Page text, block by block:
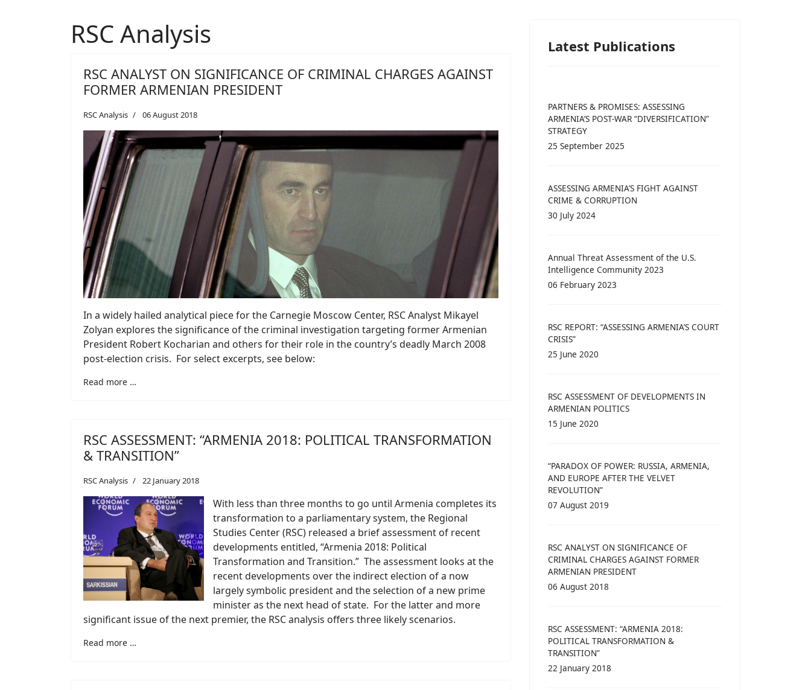
RSC Analysis
RSC ANALYST ON SIGNIFICANCE OF CRIMINAL CHARGES AGAINST
FORMER ARMENIAN PRESIDENT
RSC Analysis 06 August 2018
In a widely hailed analytical piece for the Carnegie Moscow Center, RSC Analyst Mikayel
Zolyan explores the significance of the criminal investigation targeting former Armenian
President Robert Kocharian and others for their role in the country’s deadly March 2008
post-election crisis. For select excerpts, see below:
Read more …
RSC ASSESSMENT: “ARMENIA 2018: POLITICAL TRANSFORMATION
& TRANSITION”
RSC Analysis 22 January 2018
With less than three months to go until Armenia completes its
transformation to a parliamentary system, the Regional
Studies Center (RSC) released a brief assessment of recent
developments entitled, “Armenia 2018: Political
Transformation and Transition.” The assessment looks at the
recent developments over the indirect election of a now
largely symbolic president and the selection of a new prime
minister as the next head of state. For the latter and more
significant issue of the next premier, the RSC analysis offers three likely scenarios.
Read more …
Latest Publications
PARTNERS & PROMISES: ASSESSING
ARMENIA’S POST-WAR “DIVERSIFICATION”
STRATEGY
25 September 2025
ASSESSING ARMENIA’S FIGHT AGAINST
CRIME & CORRUPTION
30 July 2024
Annual Threat Assessment of the U.S.
Intelligence Community 2023
06 February 2023
RSC REPORT: “ASSESSING ARMENIA’S COURT
CRISIS”
25 June 2020
RSC ASSESSMENT OF DEVELOPMENTS IN
ARMENIAN POLITICS
15 June 2020
“PARADOX OF POWER: RUSSIA, ARMENIA,
AND EUROPE AFTER THE VELVET
REVOLUTION”
07 August 2019
RSC ANALYST ON SIGNIFICANCE OF
CRIMINAL CHARGES AGAINST FORMER
ARMENIAN PRESIDENT
06 August 2018
RSC ASSESSMENT: “ARMENIA 2018:
POLITICAL TRANSFORMATION &
TRANSITION”
22 January 2018